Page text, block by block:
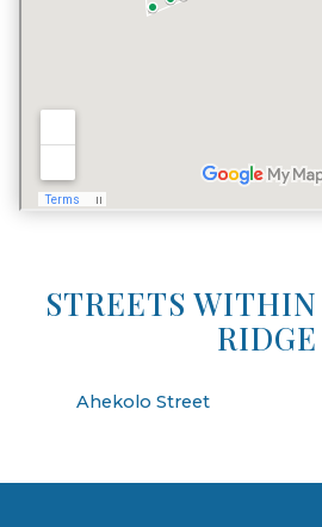
STREETS
RIDGE
Ahekolo Street